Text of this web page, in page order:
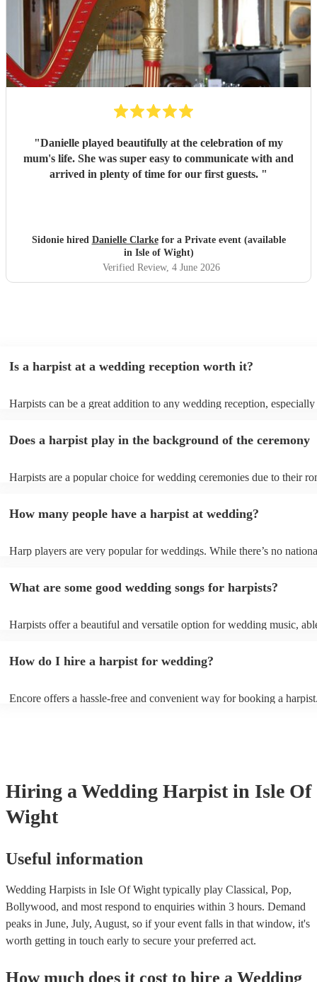
"Danielle played beautifully at the celebration of my
mum's life. She was super easy to communicate with and
arrived in plenty of time for our first guests. "
Sidonie hired Danielle Clarkefor a Private event (available
in Isle of Wight)
Verified Review, 4 June 2026
Is a harpist at a wedding reception worth it?
Harpists can be a great addition to any wedding reception,
modern songs. Most importantly, they provide elegant background
Does a harpist play in the background of the ceremony
Harpists are a popular choice for wedding ceremonies due to their
speeches. Whether you desire calming prelude music, a graceful
How many people have a harpist at wedding?
Harp players are very popular for weddings. While there’s no
What are some good wedding songs for harpists?
Harpists offer a beautiful and versatile option for wedding music,
Bridal Chorus by Wagner - A Thousand Years by Christina Perri -
Vance Joy
How do I hire a harpist for wedding?
Encore offers a hassle-free and convenient way for booking a
Hiring a Wedding Harpist in Isle Of
Wight
Useful information
Wedding Harpists in Isle Of Wight typically play Classical, Pop,
Bollywood, and most respond to enquiries within 3 hours. Demand
peaks in June, July, August, so if your event falls in that window, it's
worth getting in touch early to secure your preferred act.
How much does it cost to hire a Wedding